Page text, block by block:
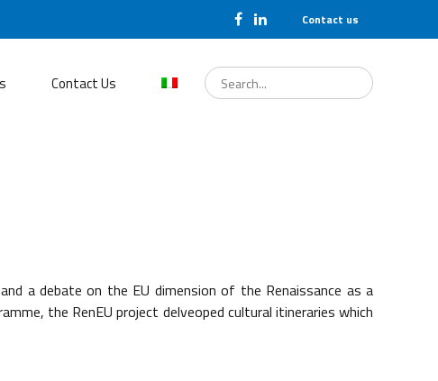
Contact us
Contact Us
Search
for:
a debate on the EU dimension of the Renaissance as a
the RenEU project delveoped cultural itineraries which